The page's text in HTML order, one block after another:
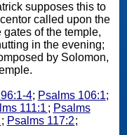
called upon the
gates of the temple,
in the evening;
by Solomon,
4; Psalms 106:1;
111:1 ; Psalms
; Psalms 117:2;